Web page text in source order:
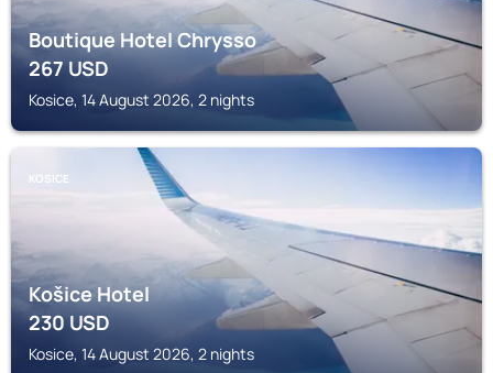
Boutique Hotel Chrysso
267USD
Kosice, 14 August 2026, 2 nights
KOSICE
Košice Hotel
230USD
Kosice, 14 August 2026, 2 nights